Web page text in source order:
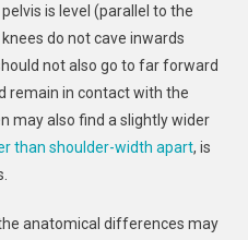
is level (parallel to the
do not cave inwards
not also go to far forward
remain in contact with the
may also find a slightly wider
than shoulder-width apart, is
anatomical differences may